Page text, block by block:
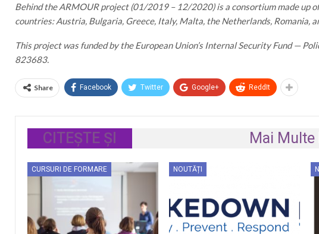
Behind the ARMOUR project (01/2019 – 12/2020) is a consortium made up
countries: Austria, Bulgaria, Greece, Italy, Malta, the Netherlands, Romania,
This project was funded by the European Union’s Internal Security Fund —
823683.
Share Facebook Twitter Google+ ReddIt
CITEȘTE ȘI Mai
CURSURI DE FORMARE NOUTĂȚI